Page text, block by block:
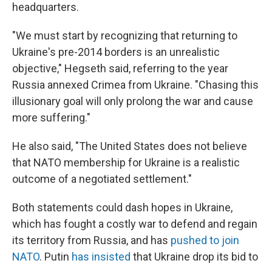
headquarters.
"We must start by recognizing that returning to
Ukraine's pre-2014 borders is an unrealistic
objective," Hegseth said, referring to the year
Russia annexed Crimea from Ukraine. "Chasing this
illusionary goal will only prolong the war and cause
more suffering."
He also said, "The United States does not believe
that NATO membership for Ukraine is a realistic
outcome of a negotiated settlement."
Both statements could dash hopes in Ukraine,
which has fought a costly war to defend and regain
its territory from Russia, and has pushed to join
NATO. Putin has insisted that Ukraine drop its bid to